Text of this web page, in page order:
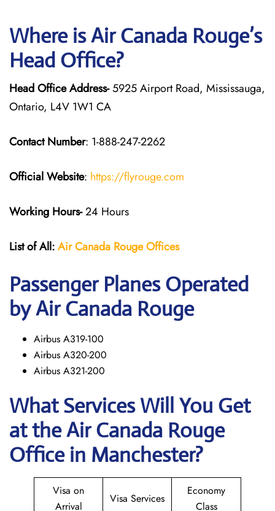
Where is Air Canada Rouge’s
Head Office?
Head Office Address-5925 Airport Road, Mississauga,
Ontario, L4V 1W1 CA
Contact Number: 1-888-247-2262
Official Website: https://flyrouge.com
Working Hours-24 Hours
List of All:Air Canada RougeOffices
Passenger Planes Operated
by Air Canada Rouge
Airbus A319-100
Airbus A320-200
Airbus A321-200
What Services Will You Get
at theAir Canada Rouge
Office in Manchester?
Visa on
Arrival
Visa Services
Economy
Class